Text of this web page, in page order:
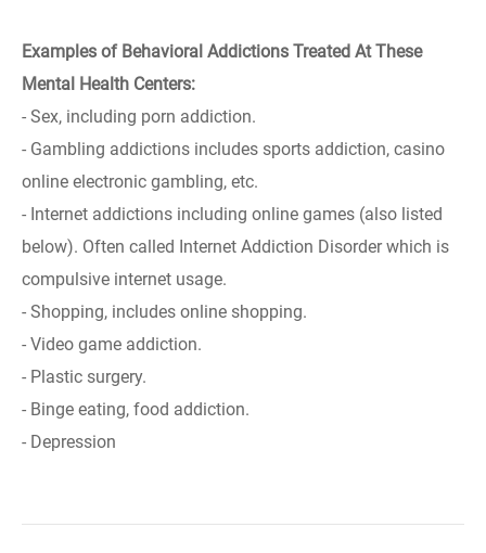
Examples of Behavioral Addictions Treated At These
Mental Health Centers:
- Sex, including porn addiction.
- Gambling addictions includes sports addiction, casino
online electronic gambling, etc.
- Internet addictions including online games (also listed
below). Often called Internet Addiction Disorder which is
compulsive internet usage.
- Shopping, includes online shopping.
- Video game addiction.
- Plastic surgery.
- Binge eating, food addiction.
- Depression